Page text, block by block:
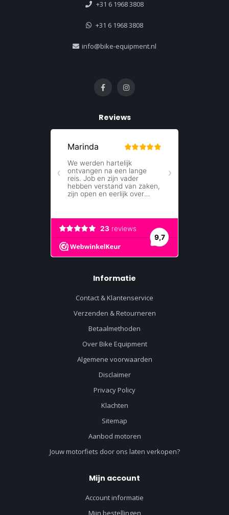
+31 6 1968 3808
+31 6 1968 3808
info@bike-equipment.nl
Reviews
Informatie
Contact & Klantenservice
Verzenden & Retourneren
Betaalmethoden
Over Bike Equipment
Algemene voorwaarden
Disclaimer
Privacy Policy
Klachten
Sitemap
Aanbod motoren
Jouw motorfiets door ons laten verkopen?
Mijn account
Account informatie
Mijn bestellingen